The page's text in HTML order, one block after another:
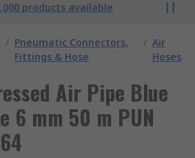
products available
/ Pneumatic Connectors,
Fittings & Hose
/ Air
Hoses
Air Pipe Blue
6 mm 50 m PUN